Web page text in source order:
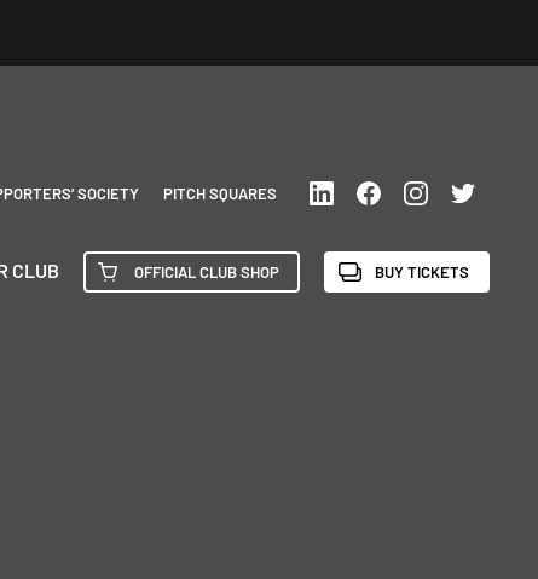
SOCIETY PITCH SQUARES
CLUB OFFICIAL CLUB SHOP BUY TICKETS